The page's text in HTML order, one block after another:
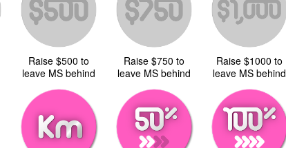
Raise $500 to
leave MS behind
Raise $750 to
leave MS behind
Raise $1000 to
leave MS behind